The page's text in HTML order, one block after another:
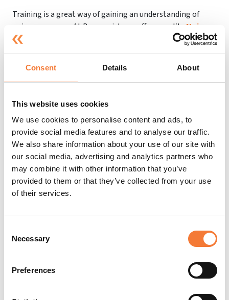
Consent Details About
This website uses cookies
We use cookies to personalise content and ads, to
provide social media features and to analyse our traffic.
We also share information about your use of our site with
our social media, advertising and analytics partners who
may combine it with other information that you’ve
provided to them or that they’ve collected from your use
of their services.
Selection
Necessary
Preferences
Training is a great way of gaining an understanding of
noise awareness. At Beaconrisk, we offer a quality Noise
Awareness Course
that can help you to protect yourself
and your employees from excessive noise at work.
Understanding how noise levels can affect health and
noise at work, including noise risk assessments and what
steps can be taken to prevent the risk of excessive noise.
Why not check out our otherhealth and safety courses
and accreditations such as CHAS orConstructionline ?